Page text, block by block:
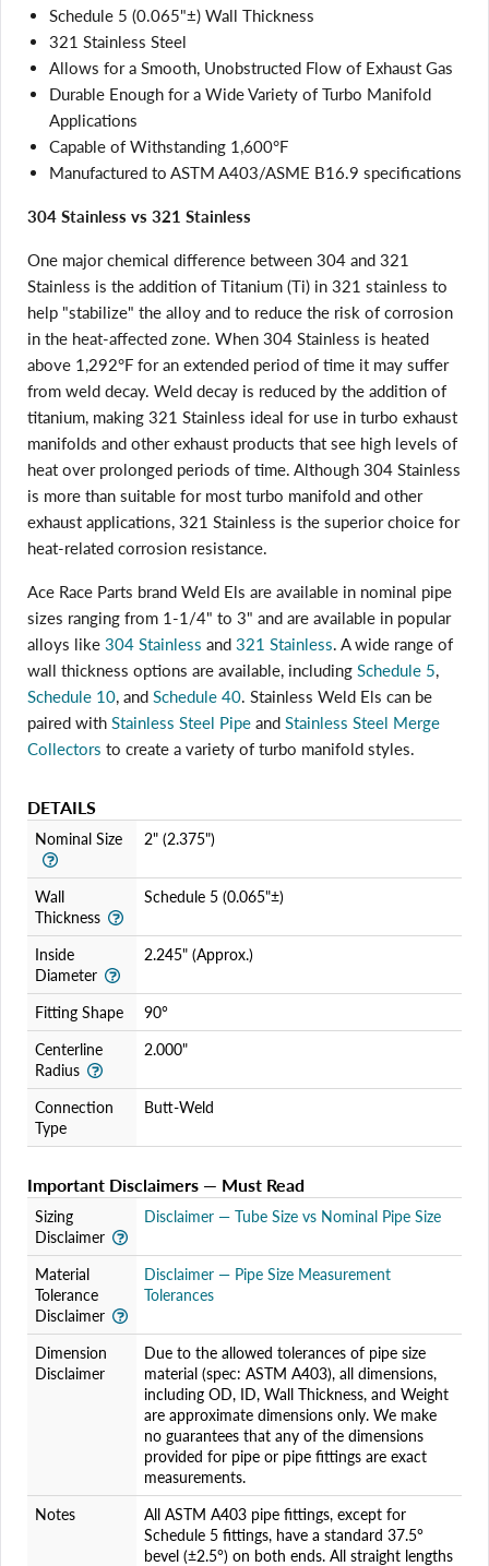
Schedule 5 (0.065"±) Wall Thickness
321 Stainless Steel
Allows for a Smooth, Unobstructed Flow of Exhaust Gas
Durable Enough for a Wide Variety of Turbo Manifold
Applications
Capable of Withstanding 1,600°F
Manufactured to ASTM A403/ASME B16.9 specifications
304 Stainless vs 321 Stainless
One major chemical difference between 304 and 321
Stainless is the addition of Titanium (Ti) in 321 stainless to
help "stabilize" the alloy and to reduce the risk of corrosion
in the heat-affected zone. When 304 Stainless is heated
above 1,292°F for an extended period of time it may suffer
from weld decay. Weld decay is reduced by the addition of
titanium, making 321 Stainless ideal for use in turbo exhaust
manifolds and other exhaust products that see high levels of
heat over prolonged periods of time. Although 304 Stainless
is more than suitable for most turbo manifold and other
exhaust applications, 321 Stainless is the superior choice for
heat-related corrosion resistance.
Ace Race Parts brand Weld Els are available in nominal pipe
sizes ranging from 1-1/4" to 3" and are available in popular
alloys like 304 Stainless and 321 Stainless. A wide range of
wall thickness options are available, including Schedule 5,
Schedule 10, and Schedule 40. Stainless Weld Els can be
paired with Stainless Steel Pipe and Stainless Steel Merge
Collectors to create a variety of turbo manifold styles.
DETAILS
Nominal Size 2" (2.375")
Wall
Thickness
Schedule 5 (0.065"±)
Inside
Diameter
2.245" (Approx.)
Fitting Shape
90°
Centerline
Radius
2.000"
Connection
Type
Butt-Weld
Important Disclaimers — Must Read
Sizing
Disclaimer
Disclaimer — Tube Size vs Nominal Pipe Size
Material
Tolerance
Disclaimer
Disclaimer — Pipe Size Measurement
Tolerances
Dimension
Disclaimer
Due to the allowed tolerances of pipe size
material (spec: ASTM A403), all dimensions,
including OD, ID, Wall Thickness, and Weight
are approximate dimensions only. We make
no guarantees that any of the dimensions
provided for pipe or pipe fittings are exact
measurements.
Notes
All ASTM A403 pipe fittings, except for
Schedule 5 fittings, have a standard 37.5°
bevel (±2.5°) on both ends. All straight lengths
Login required
Log in to your account to add products to your wishlist
and view your previously saved items.
Login